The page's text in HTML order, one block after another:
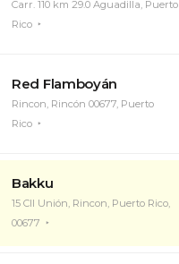
Carr. 110 km 29.0 Aguadilla, Puerto
Rico
Red Flamboyán
Rincon, Rincón 00677, Puerto
Rico
Bakku
15 Cll Unión, Rincon, Puerto Rico,
00677